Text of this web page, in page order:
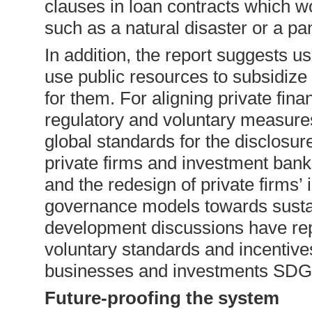
clauses in loan contracts which
such as a natural disaster or a
In addition, the report suggests
use public resources to
for them. For aligning private
regulatory and voluntary
global standards for the
private firms and investment
and the redesign of private
governance models towards
development discussions have
voluntary standards and
businesses and investments
Future-proofing the system